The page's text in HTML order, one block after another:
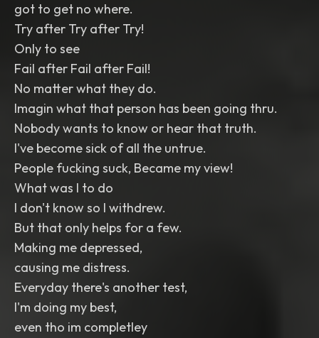
got to get no where.
Try after Try after Try!
Only to see
Fail after Fail after Fail!
No matter what they do.
Imagin what that person has been going thru.
Nobody wants to know or hear that truth.
I've become sick of all the untrue.
People fucking suck, Became my view!
What was I to do
I don't know so I withdrew.
But that only helps for a few.
Making me depressed,
causing me distress.
Everyday there's another test,
I'm doing my best,
even tho im completley